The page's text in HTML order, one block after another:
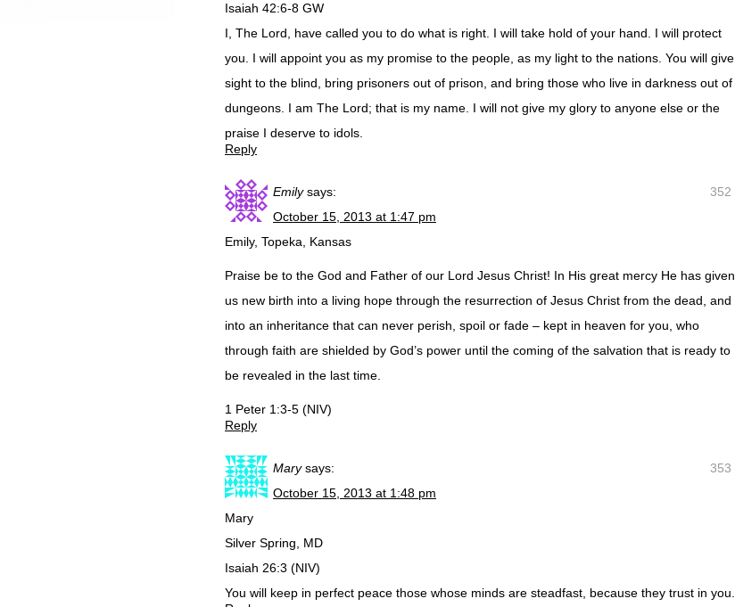
Isaiah 42:6-8 GW
I, The Lord, have called you to do what is right. I will take hold of your hand. I will protect
you. I will appoint you as my promise to the people, as my light to the nations. You will give
sight to the blind, bring prisoners out of prison, and bring those who live in darkness out of
dungeons. I am The Lord; that is my name. I will not give my glory to anyone else or the
praise I deserve to idols.
Reply
352
Emily says:
October 15, 2013 at 1:47 pm
Emily, Topeka, Kansas
Praise be to the God and Father of our Lord Jesus Christ! In His great mercy He has given
us new birth into a living hope through the resurrection of Jesus Christ from the dead, and
into an inheritance that can never perish, spoil or fade – kept in heaven for you, who
through faith are shielded by God’s power until the coming of the salvation that is ready to
be revealed in the last time.
1 Peter 1:3-5 (NIV)
Reply
353
Mary says:
October 15, 2013 at 1:48 pm
Mary
Silver Spring, MD
Isaiah 26:3 (NIV)
You will keep in perfect peace those whose minds are steadfast, because they trust in you.